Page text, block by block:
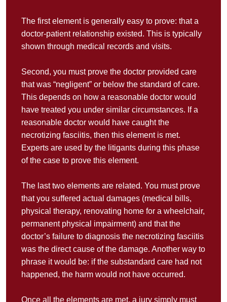
The first element is generally easy to prove: that a
doctor-patient relationship existed. This is typically
shown through medical records and visits.
Second, you must prove the doctor provided care
that was “negligent” or below the standard of care.
This depends on how a reasonable doctor would
have treated you under similar circumstances. If a
reasonable doctor would have caught the
necrotizing fasciitis, then this element is met.
Experts are used by the litigants during this phase
of the case to prove this element.
The last two elements are related. You must prove
that you suffered actual damages (medical bills,
physical therapy, renovating home for a wheelchair,
permanent physical impairment) and that the
doctor’s failure to diagnosis the necrotizing fasciitis
was the direct cause of the damage. Another way to
phrase it would be: if the substandard care had not
happened, the harm would not have occurred.
Once all the elements are met, a jury simply must